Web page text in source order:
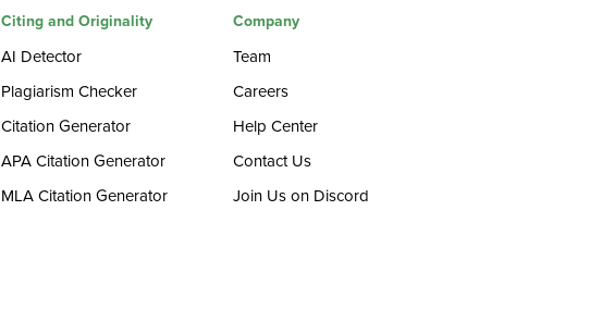
Citing and Originality
AI Detector
Plagiarism Checker
Citation Generator
APA Citation Generator
MLA Citation Generator
Company
Team
Careers
Help Center
Contact Us
Join Us on Discord